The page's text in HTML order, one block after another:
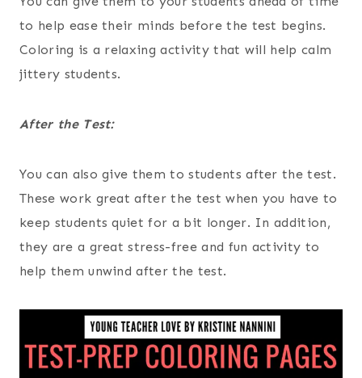
to help ease their minds before the test begins.
Coloring is a relaxing activity that will help calm
jittery students.
After the Test:
You can also give them to students after the test.
These work great after the test when you have to
keep students quiet for a bit longer. In addition,
they are a great stress-free and fun activity to
help them unwind after the test.